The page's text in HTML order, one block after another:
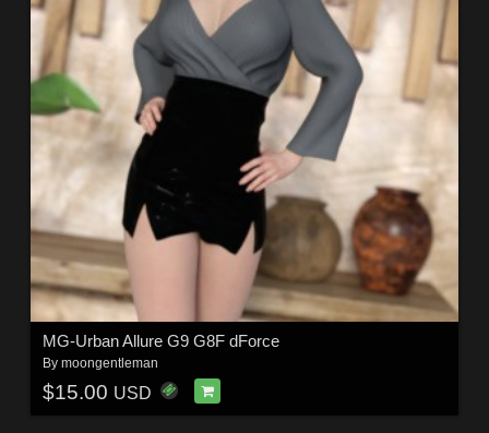
MG-Urban Allure G9 G8F dForce
By moongentleman
$15.00 USD